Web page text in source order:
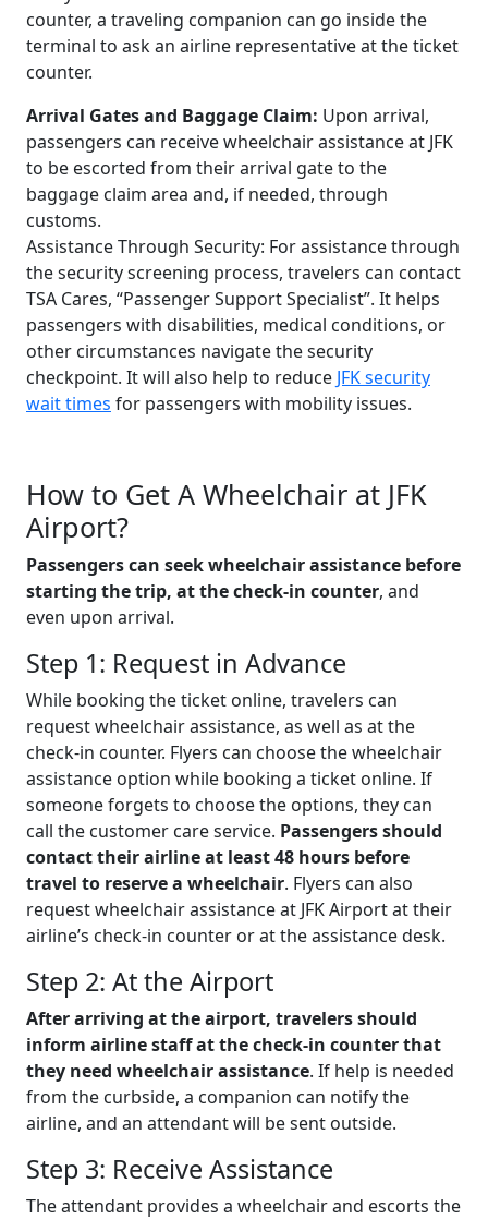
counter, a traveling companion can go inside the
terminal to ask an airline representative at the ticket
counter.
Arrival Gates and Baggage Claim: Upon arrival,
passengers can receive wheelchair assistance at JFK
to be escorted from their arrival gate to the
baggage claim area and, if needed, through
customs.
Assistance Through Security: For assistance through
the security screening process, travelers can contact
TSA Cares, “Passenger Support Specialist”. It helps
passengers with disabilities, medical conditions, or
other circumstances navigate the security
checkpoint. It will also help to reduce JFK security
wait times for passengers with mobility issues.
How to Get A Wheelchair at JFK
Airport?
Passengers can seek wheelchair assistance before
starting the trip, at the check-in counter, and
even upon arrival.
Step 1: Request in Advance
While booking the ticket online, travelers can
request wheelchair assistance, as well as at the
check-in counter. Flyers can choose the wheelchair
assistance option while booking a ticket online. If
someone forgets to choose the options, they can
call the customer care service. Passengers should
contact their airline at least 48 hours before
travel to reserve a wheelchair. Flyers can also
request wheelchair assistance at JFK Airport at their
airline’s check-in counter or at the assistance desk.
Step 2: At the Airport
After arriving at the airport, travelers should
inform airline staff at the check-in counter that
they need wheelchair assistance. If help is needed
from the curbside, a companion can notify the
airline, and an attendant will be sent outside.
Step 3: Receive Assistance
The attendant provides a wheelchair and escorts the